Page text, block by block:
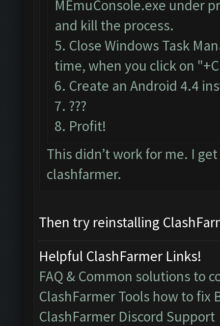
MEmuConsole.exe under
and kill the process.
5. Close Windows Task
time, when you click on
6. Create an Android 4.4
7. ???
8. Profit!
This didn’t work for me. I
clashfarmer.
Then try reinstalling
Helpful ClashFarmer Links!
FAQ & Common solutions to
ClashFarmer Tools how to fix
ClashFarmer Discord Support